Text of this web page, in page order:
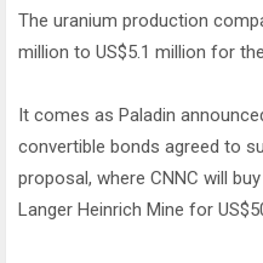
The uranium production
million to US$5.1 million for
It comes as Paladin
convertible bonds agreed to
proposal, where CNNC will
Langer Heinrich Mine for